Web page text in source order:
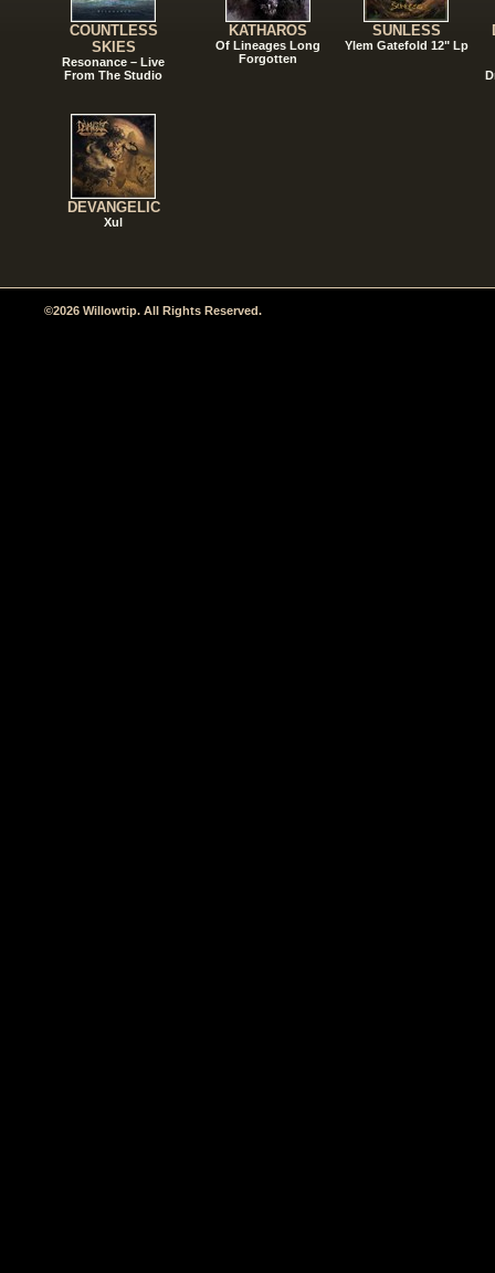
COUNTLESS
SKIES
Resonance – Live
From The Studio
DEVANGELIC
Xul
KATHAROS
Of Lineages Long
Forgotten
SUNLESS
Ylem Gatefold 12" Lp
©2026 Willowtip. All Rights Reserved.